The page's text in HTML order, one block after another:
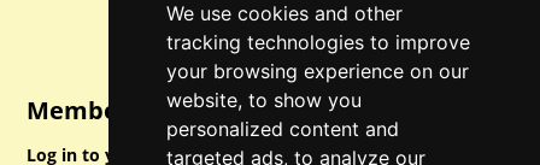
We use cookies and other
tracking technologies to improve
your browsing experience on our
website, to show you
personalized content and
targeted ads, to analyze our
Member Login
Log in to your account for full access.